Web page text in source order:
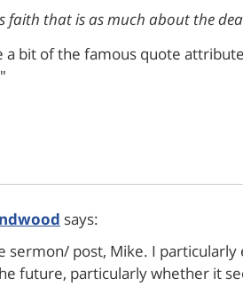
faith that is as much about the
a bit of the famous quote
says:
sermon/ post, Mike. I
future, particularly whether it